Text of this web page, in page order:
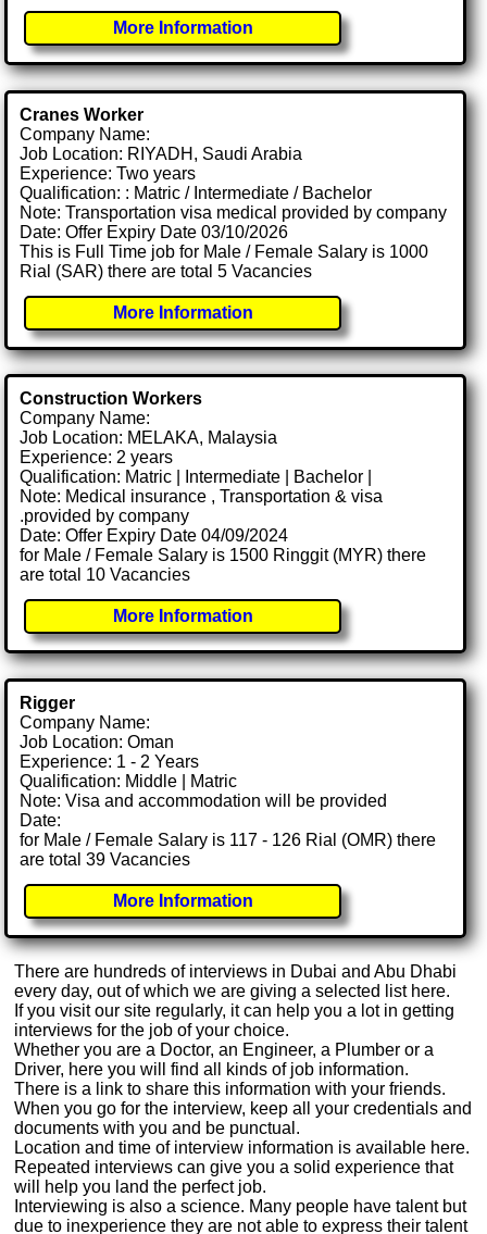
More Information
Cranes Worker
Company Name:
Job Location: RIYADH, Saudi Arabia
Experience: Two years
Qualification: : Matric / Intermediate / Bachelor
Note: Transportation visa medical provided by company
Date: Offer Expiry Date 03/10/2026
This is Full Time job for Male / Female Salary is 1000
Rial (SAR) there are total 5 Vacancies
More Information
Construction Workers
Company Name:
Job Location: MELAKA, Malaysia
Experience: 2 years
Qualification: Matric | Intermediate | Bachelor |
Note: Medical insurance , Transportation & visa
.provided by company
Date: Offer Expiry Date 04/09/2024
for Male / Female Salary is 1500 Ringgit (MYR) there
are total 10 Vacancies
More Information
Rigger
Company Name:
Job Location: Oman
Experience: 1 - 2 Years
Qualification: Middle | Matric
Note: Visa and accommodation will be provided
Date:
for Male / Female Salary is 117 - 126 Rial (OMR) there
are total 39 Vacancies
More Information
There are hundreds of interviews in Dubai and Abu Dhabi
every day, out of which we are giving a selected list here.
If you visit our site regularly, it can help you a lot in getting
interviews for the job of your choice.
Whether you are a Doctor, an Engineer, a Plumber or a
Driver, here you will find all kinds of job information.
There is a link to share this information with your friends.
When you go for the interview, keep all your credentials and
documents with you and be punctual.
Location and time of interview information is available here.
Repeated interviews can give you a solid experience that
will help you land the perfect job.
Interviewing is also a science. Many people have talent but
due to inexperience they are not able to express their talent